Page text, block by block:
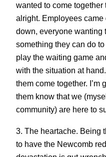
wanted to come
alright. Employees
down, everyone wanting
something they can do
play the waiting game
with the situation at
them come together. I’m
them know that we
community) are here to
3. The heartache. Being
to have the Newcomb